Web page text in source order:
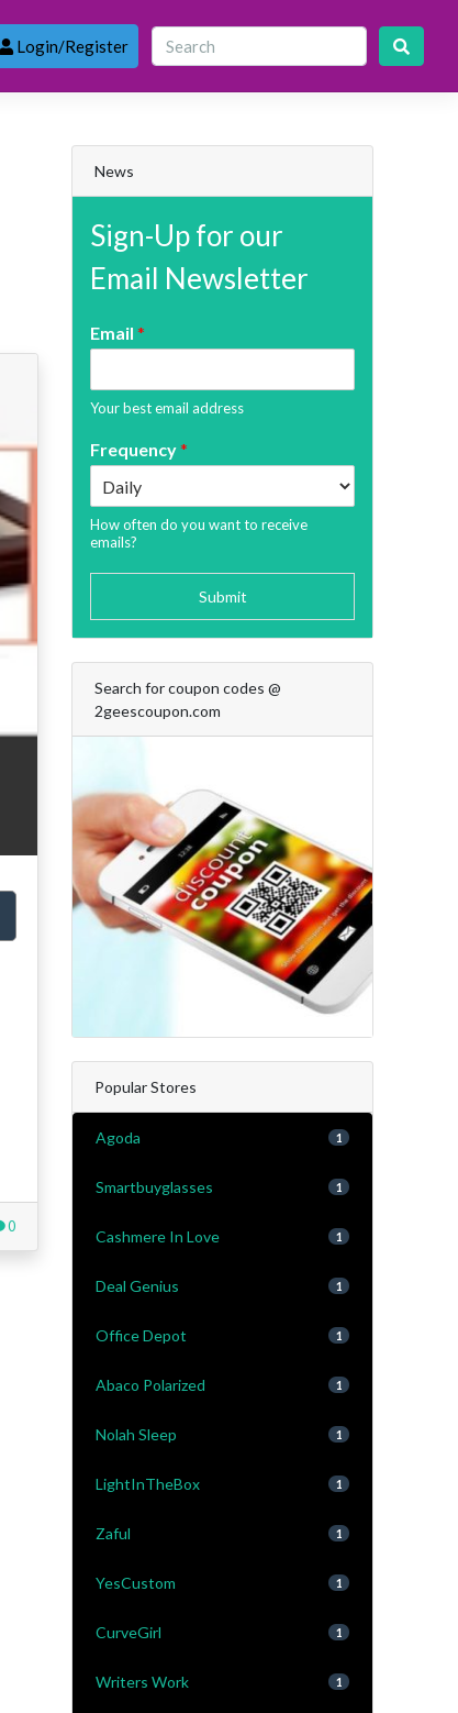
Login/Register
0
News
Sign-Up for our
Email Newsletter
Email *
Your best email address
Frequency*
How often do you want to receive
emails?
Submit
Search for coupon codes @
2geescoupon.com
Popular Stores
Agoda 1
Smartbuyglasses 1
Cashmere In Love 1
Deal Genius 1
Office Depot 1
Abaco Polarized 1
Nolah Sleep 1
LightInTheBox 1
Zaful 1
YesCustom 1
CurveGirl 1
Writers Work 1